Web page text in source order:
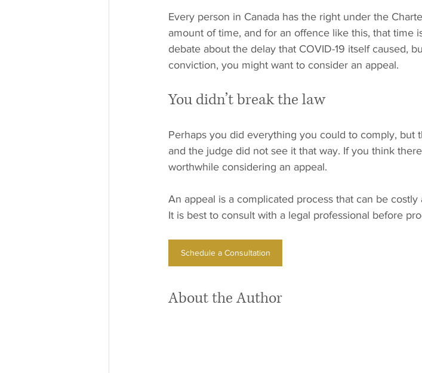
Every person in Canada has the right under the
amount of time, and for an offence like this, that time
debate about the delay that COVID-19 itself caused,
conviction, you might want to consider an appeal.
You didn’t break the law
Perhaps you did everything you could to comply, but
and the judge did not see it that way. If you think
worthwhile considering an appeal.
An appeal is a complicated process that can be
It is best to consult with a legal professional before
Schedule a Consultation
About the Author